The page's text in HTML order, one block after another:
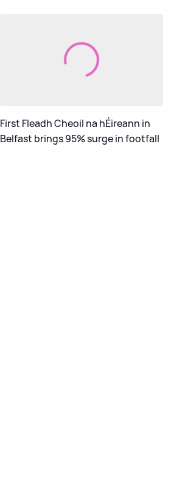
First Fleadh Cheoil na hÉireann in
Belfast brings 95% surge in footfall